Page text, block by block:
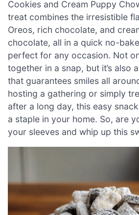
Cookies and Cream Puppy
treat combines the irresistible
Oreos, rich chocolate, and
chocolate, all in a quick no-
perfect for any occasion. Not
together in a snap, but it’s also
that guarantees smiles all
hosting a gathering or simply
after a long day, this easy
a staple in your home. So, are
your sleeves and whip up this